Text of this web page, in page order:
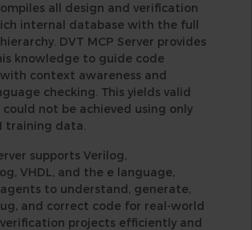
all design and verification
internal database with the full
DVT MCP Server provides
knowledge to guide code
context awareness and
checking. This yields valid
not be achieved using only
training data.
supports Verilog,
VHDL, and the e language,
to understand, generate,
and correct code for real-world
projects efficiently and